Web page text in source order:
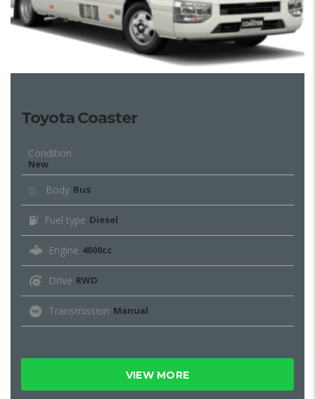
Toyota Coaster
Condition
New
Body Bus
Fuel type Diesel
Engine 4000cc
Drive RWD
Transmission Manual
VIEW MORE